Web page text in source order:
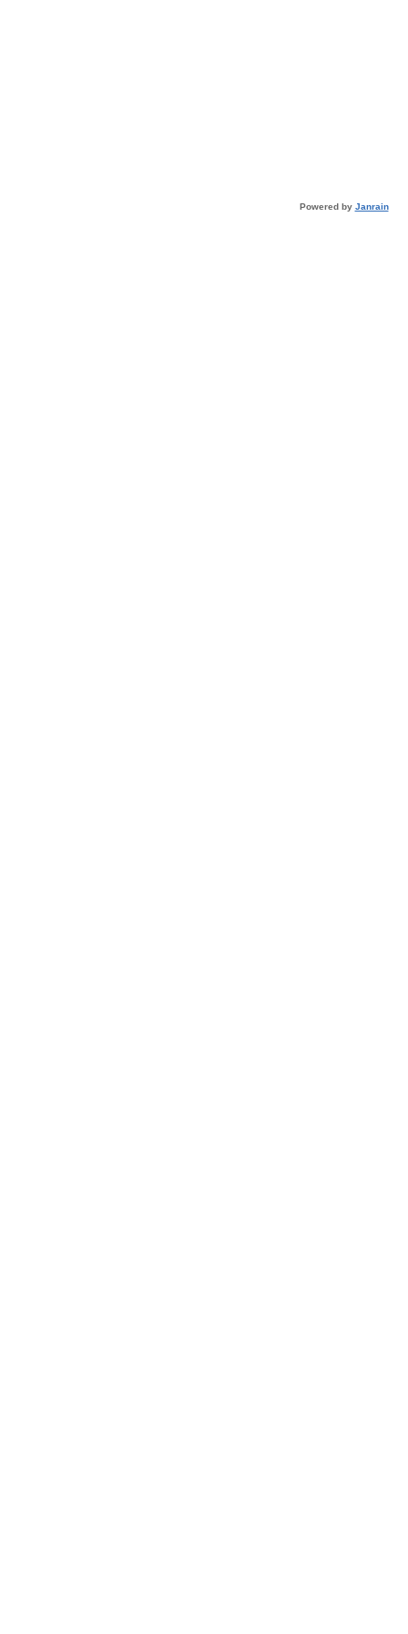
Powered by Janrain